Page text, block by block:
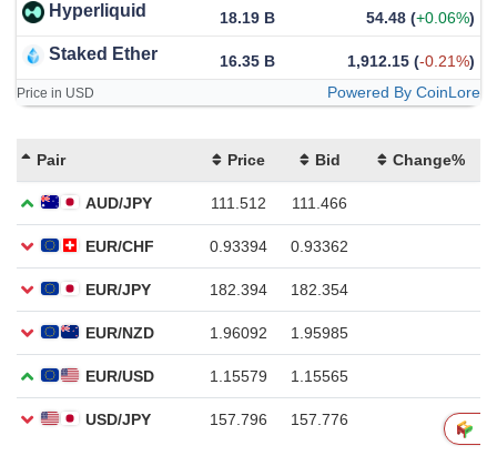
Hyperliquid 18.19 B 54.48 (+0.06%)
Staked Ether 16.35 B 1,912.15 (-0.21%)
Price in USD Powered By CoinLore